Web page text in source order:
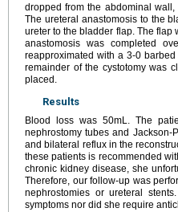
dropped from the abdominal
The ureteral anastomosis to the
ureter to the bladder flap. The flap
anastomosis was completed
reapproximated with a 3-0
remainder of the cystotomy was
placed.
Results
Blood loss was 50mL. The
nephrostomy tubes and
and bilateral reflux in the
these patients is recommended
chronic kidney disease, she
Therefore, our follow-up was
nephrostomies or ureteral
symptoms nor did she require